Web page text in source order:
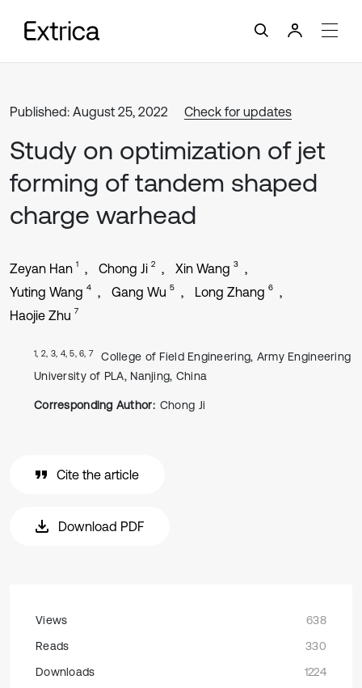
Published: August 25, 2022 Check for updates
Study on optimization of jet
forming of tandem shaped
charge warhead
Zeyan Han 1 Chong Ji 2 Xin Wang 3
Yuting Wang 4 Gang Wu 5 Long Zhang 6
Haojie Zhu 7
1, 2, 3, 4, 5, 6, 7
College of Field Engineering, Army Engineering
University of PLA, Nanjing, China
Corresponding Author: Chong Ji
Cite the article
Download PDF
Views
638
Reads
330
Downloads
1224